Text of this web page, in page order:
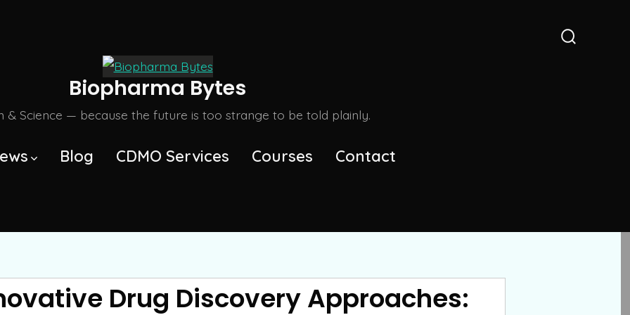
Biopharma Bytes
& Science — because the future is too strange to be told plainly.
Blog CDMO Services Courses Contact
Drug Discovery Approaches: